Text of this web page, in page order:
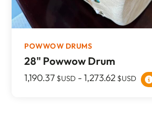
POWWOW DRUMS
28" Powwow Drum
1,190.37 $USD -1,273.62 $USD